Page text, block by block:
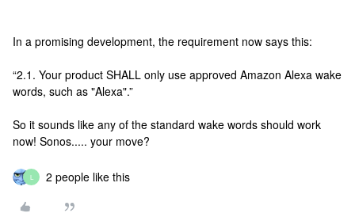
In a promising development, the requirement now says this:
“2.1. Your product SHALL only use approved Amazon Alexa wake
words, such as "Alexa".”
So it sounds like any of the standard wake words should work
now! Sonos..... your move?
L 2 people like this